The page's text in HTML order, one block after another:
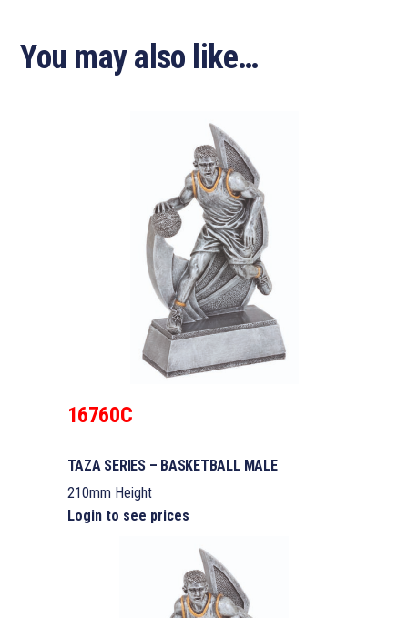
You may also like…
16760C
TAZA SERIES – BASKETBALL MALE
210mm Height
Login to see prices